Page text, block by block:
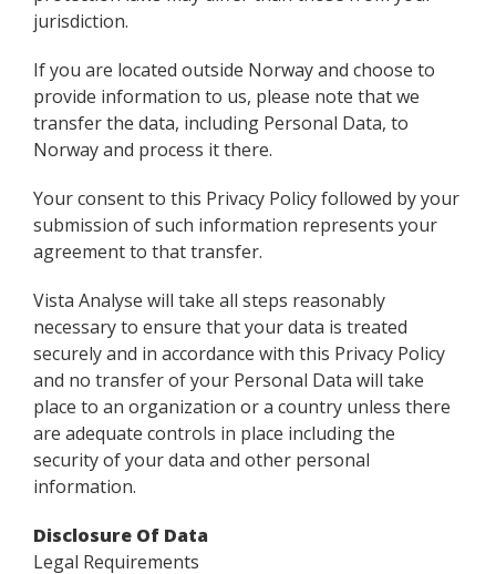
jurisdiction.
If you are located outside Norway and choose to
provide information to us, please note that we
transfer the data, including Personal Data, to
Norway and process it there.
Your consent to this Privacy Policy followed by your
submission of such information represents your
agreement to that transfer.
Vista Analyse will take all steps reasonably
necessary to ensure that your data is treated
securely and in accordance with this Privacy Policy
and no transfer of your Personal Data will take
place to an organization or a country unless there
are adequate controls in place including the
security of your data and other personal
information.
Disclosure Of Data
Legal Requirements